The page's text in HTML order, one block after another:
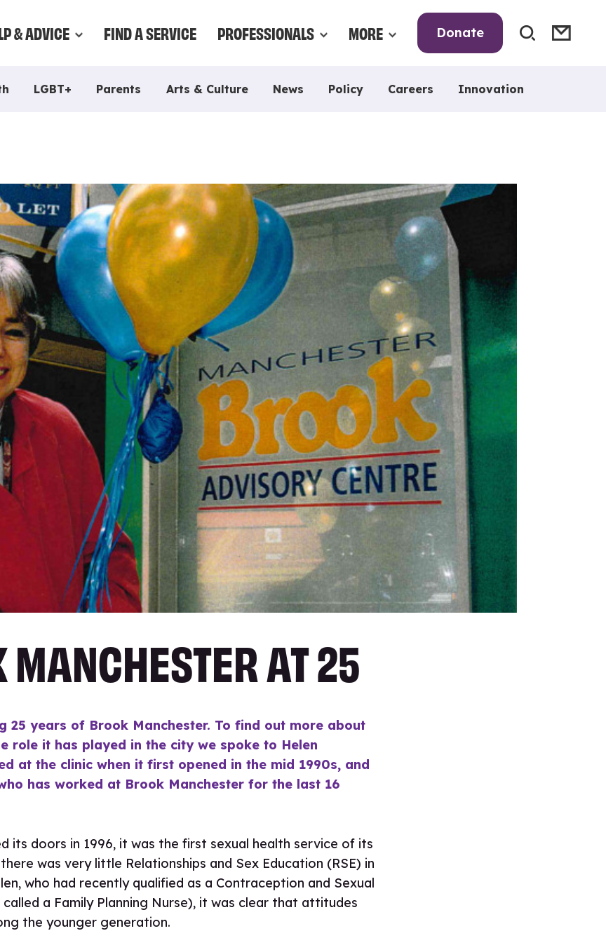
& ADVICE FIND A SERVICE PROFESSIONALS MORE Donate
LGBT+ Parents Arts & Culture News Policy Careers Innovation
MANCHESTER AT 25
25 years of Brook Manchester. To find out more about
role it has played in the city we spoke to Helen
at the clinic when it first opened in the mid 1990s, and
has worked at Brook Manchester for the last 16
its doors in 1996, it was the first sexual health service of its
was very little Relationships and Sex Education (RSE) in
who had recently qualified as a Contraception and Sexual
a Family Planning Nurse), it was clear that attitudes
the younger generation.